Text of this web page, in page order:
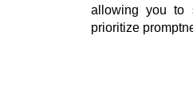
allowing you to
prioritize